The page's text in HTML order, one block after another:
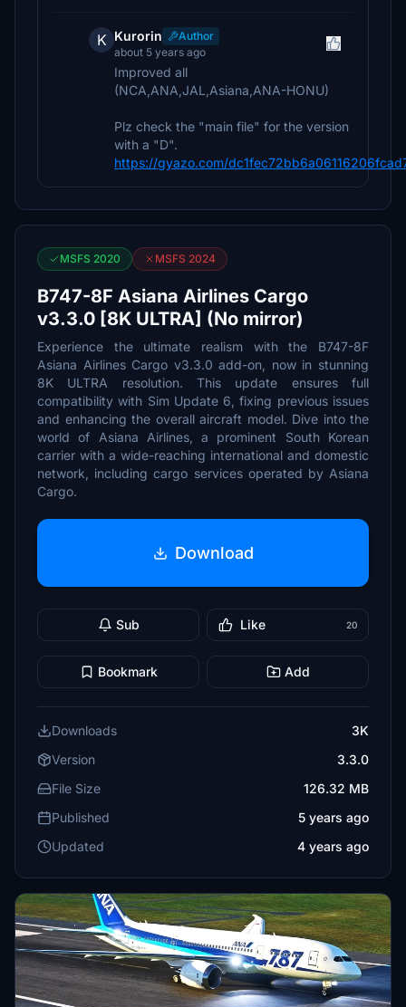
K Kurorin
Author
about 5 years ago
Improved all
(NCA,ANA,JAL,Asiana,ANA-HONU)
Plz check the "main file" for the version
with a "D".
https://gyazo.com/
MSFS 2020 MSFS 2024
B747-8F Asiana Airlines Cargo
v3.3.0 [8K ULTRA] (No mirror)
Experience the ultimate realism with the B747-8F
Asiana Airlines Cargo v3.3.0 add-on, now in stunning
8K ULTRA resolution. This update ensures full
compatibility with Sim Update 6, fixing previous issues
and enhancing the overall aircraft model. Dive into the
world of Asiana Airlines, a prominent South Korean
carrier with a wide-reaching international and domestic
network, including cargo services operated by Asiana
Cargo.
Download
Sub Like 20
Bookmark Add
Downloads
3K
Version
3.3.0
File Size
126.32 MB
Published
5 years ago
Updated
4 years ago